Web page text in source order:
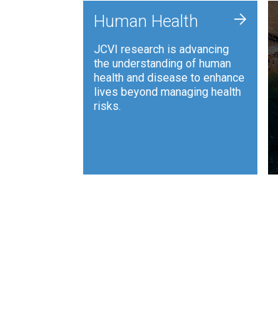
Human Health
JCVI research is advancing
the understanding of human
health and disease to enhance
lives beyond managing health
risks.
+